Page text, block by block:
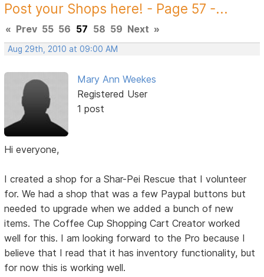
Post your Shops here! - Page 57 -...
« Prev 55 56 57 58 59 Next »
Aug 29th, 2010 at 09:00 AM
Mary Ann Weekes
Registered User
1 post
Hi everyone,
I created a shop for a Shar-Pei Rescue that I volunteer
for. We had a shop that was a few Paypal buttons but
needed to upgrade when we added a bunch of new
items. The Coffee Cup Shopping Cart Creator worked
well for this. I am looking forward to the Pro because I
believe that I read that it has inventory functionality, but
for now this is working well.